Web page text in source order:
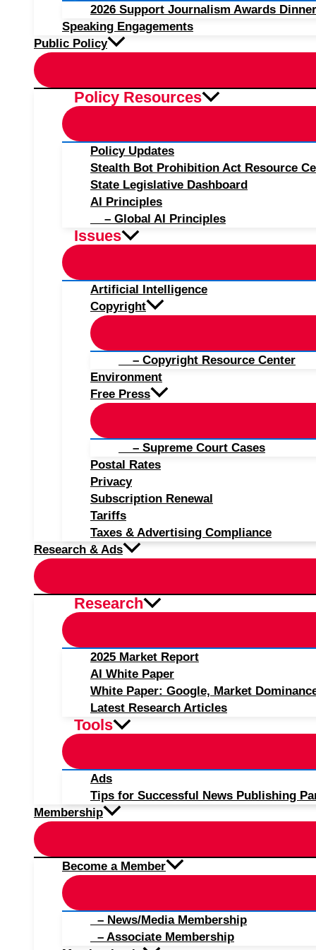
2026 Support Journalism Awards
Speaking Engagements
Public Policy
Policy Resources
Policy Updates
Stealth Bot Prohibition Act Resource
State Legislative Dashboard
AI Principles
– Global AI Principles
Issues
Artificial Intelligence
Copyright
– Copyright Resource Center
Environment
Free Press
– Supreme Court Cases
Postal Rates
Privacy
Subscription Renewal
Tariffs
Taxes & Advertising Compliance
Research & Ads
Research
2025 Market Report
AI White Paper
White Paper: Google, Market
Latest Research Articles
Tools
Ads
Tips for Successful News Publishing
Membership
Become a Member
– News/Media Membership
– Associate Membership